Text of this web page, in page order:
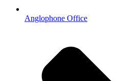
Anglophone Office